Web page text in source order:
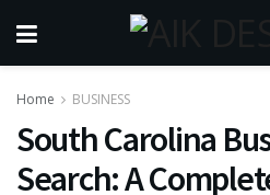
Home BUSINESS
South Carolina
Search: A